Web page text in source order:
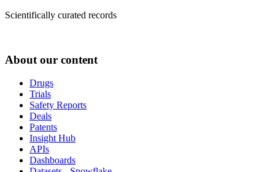
Scientifically curated records
About our content
Drugs
Trials
Safety Reports
Deals
Patents
Insight Hub
APIs
Dashboards